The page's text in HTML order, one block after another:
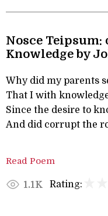
Nosce Teipsum:
Knowledge by
Why did my parents
That I with
Since the desire to
And did corrupt the
Read Poem
1.1K Rating: